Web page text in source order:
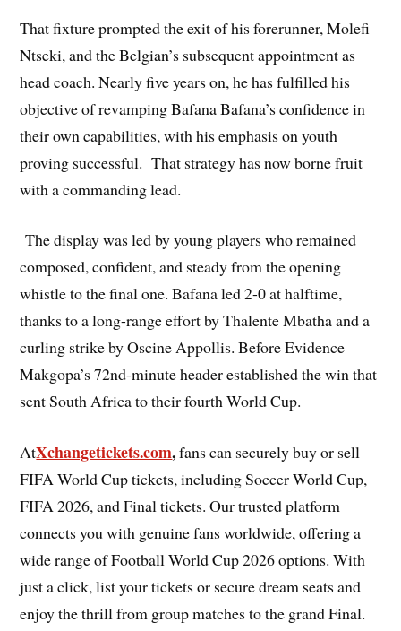
That fixture prompted the exit of his forerunner, Molefi
Ntseki, and the Belgian’s subsequent appointment as
head coach. Nearly five years on, he has fulfilled his
objective of revamping Bafana Bafana’s confidence in
their own capabilities, with his emphasis on youth
proving successful. That strategy has now borne fruit
with a commanding lead.
The display was led by young players who remained
composed, confident, and steady from the opening
whistle to the final one. Bafana led 2-0 at halftime,
thanks to a long-range effort by Thalente Mbatha and a
curling strike by Oscine Appollis. Before Evidence
Makgopa’s 72nd-minute header established the win that
sent South Africa to their fourth World Cup.
AtXchangetickets.com,fans can securely buy or sell
FIFA World Cup tickets, including Soccer World Cup,
FIFA 2026, and Final tickets. Our trusted platform
connects you with genuine fans worldwide, offering a
wide range of Football World Cup 2026 options. With
just a click, list your tickets or secure dream seats and
enjoy the thrill from group matches to the grand Final.